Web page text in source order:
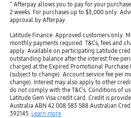
^ Afterpay allows you to pay for your
2 weeks. For purchases up to $3,000 only.
approval by Afterpay.
Latitude Finance: Approved customers only.
monthly payments required. T&Cs, fees and
apply. Available on participating Latitude
outstanding balance after the interest free
charged at the Expired Promotional Purchase
(subject to change). Account service fee per
change). Interest may also apply to other
do not comply with the T&C’s. Conditions of
Latitude Gem Visa credit card. Credit is
Australia ABN 42 008 583 588 Australian
392145. Learn more